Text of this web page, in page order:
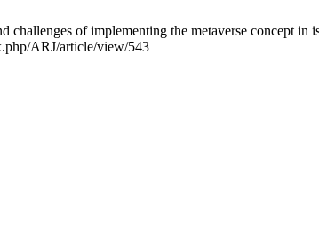
of implementing the metaverse concept
ARJ/article/view/543